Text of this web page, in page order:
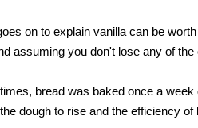
on to explain vanilla can be
assuming you don't lose any of
bread was baked once a
dough to rise and the efficiency